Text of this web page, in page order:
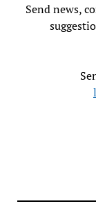
Send news,